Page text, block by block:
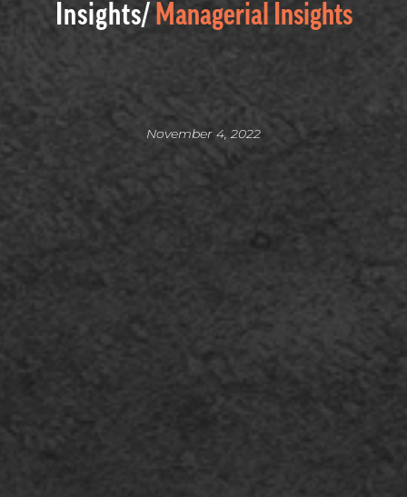
Insights/ Managerial Insights
November 4, 2022